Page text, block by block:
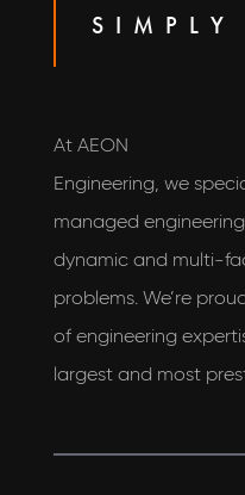
SIMPLY
At AEON
Engineering, we
managed
dynamic and multi-
problems. We’re
of engineering
largest and most